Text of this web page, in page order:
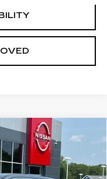
SV
Model:22211